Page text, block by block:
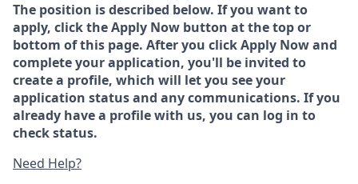
The position is described below. If you want to
apply, click the Apply Now button at the top or
bottom of this page. After you click Apply Now and
complete your application, you'll be invited to
create a profile, which will let you see your
application status and any communications. If you
already have a profile with us, you can log in to
check status.
Need Help?